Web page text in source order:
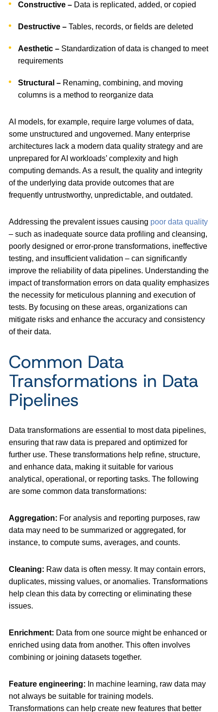
Constructive – Data is replicated, added, or copied
Destructive – Tables, records, or fields are deleted
Aesthetic – Standardization of data is changed to meet
requirements
Structural – Renaming, combining, and moving
columns is a method to reorganize data
AI models, for example, require large volumes of data,
some unstructured and ungoverned. Many enterprise
architectures lack a modern data quality strategy and are
unprepared for AI workloads’ complexity and high
computing demands. As a result, the quality and integrity
of the underlying data provide outcomes that are
frequently untrustworthy, unpredictable, and outdated.
Addressing the prevalent issues causing poor data quality
– such as inadequate source data profiling and cleansing,
poorly designed or error-prone transformations, ineffective
testing, and insufficient validation – can significantly
improve the reliability of data pipelines. Understanding the
impact of transformation errors on data quality emphasizes
the necessity for meticulous planning and execution of
tests. By focusing on these areas, organizations can
mitigate risks and enhance the accuracy and consistency
of their data.
Common Data
Transformations in Data
Pipelines
Data transformations are essential to most data pipelines,
ensuring that raw data is prepared and optimized for
further use. These transformations help refine, structure,
and enhance data, making it suitable for various
analytical, operational, or reporting tasks. The following
are some common data transformations:
Aggregation: For analysis and reporting purposes, raw
data may need to be summarized or aggregated, for
instance, to compute sums, averages, and counts.
Cleaning: Raw data is often messy. It may contain errors,
duplicates, missing values, or anomalies. Transformations
help clean this data by correcting or eliminating these
issues.
Enrichment: Data from one source might be enhanced or
enriched using data from another. This often involves
combining or joining datasets together.
Feature engineering: In machine learning, raw data may
not always be suitable for training models.
Transformations can help create new features that better